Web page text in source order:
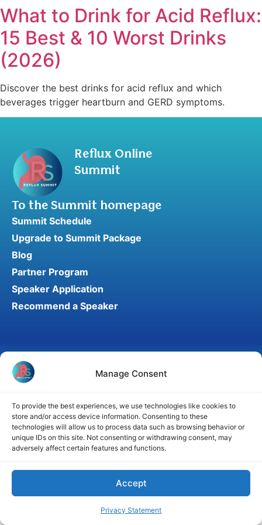
Manage Consent
To provide the best experiences, we use technologies like cookies to
store and/or access device information. Consenting to these
technologies will allow us to process data such as browsing behavior or
unique IDs on this site. Not consenting or withdrawing consent, may
adversely affect certain features and functions.
Accept
Privacy Statement
What to Drink for Acid Reflux:
15 Best & 10 Worst Drinks
(2026)
Discover the best drinks for acid reflux and which
beverages trigger heartburn and GERD symptoms.
Reflux Online
Summit
To the Summit homepage
Summit Schedule
Upgrade to Summit Package
Blog
Partner Program
Speaker Application
Recommend a Speaker
Terms and Conditions
Affiliate disclosure